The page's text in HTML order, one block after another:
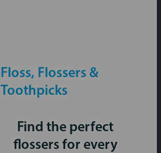
Floss, Flossers &
Toothpicks
Find the perfect
flossers for every